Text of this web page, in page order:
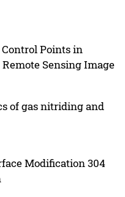
Points in
Sensing Image
of gas nitriding and
Modification 304